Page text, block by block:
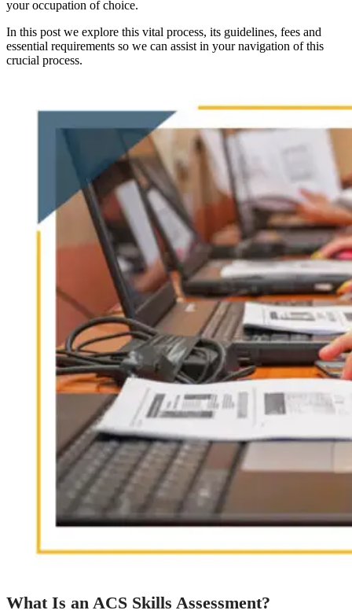
your occupation of choice.
In this post we explore this vital process, its guidelines, fees and
essential requirements so we can assist in your navigation of this
crucial process.
What Is an ACS Skills Assessment?